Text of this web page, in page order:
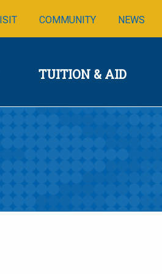
TUITION & AID
COMMUNITY NEWS
TUITION & AID